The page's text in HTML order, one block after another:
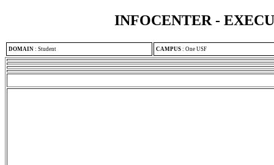
INFOCENTER -
DOMAIN : Student CAMPUS : One USF